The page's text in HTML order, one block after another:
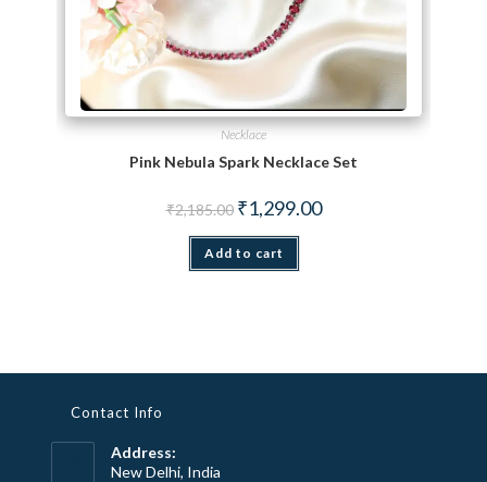
Necklace
Pink Nebula Spark Necklace Set
₹2,185.00 Original price was: ₹2,185.00.
₹1,299.00Current price is:
Add to cart
Contact Info
Address:
New Delhi, India